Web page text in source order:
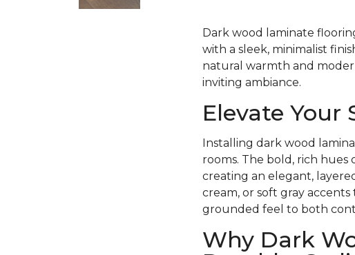
Dark wood laminate
with a sleek, minimalist
natural warmth and
inviting ambiance.
Elevate
Installing dark wood
rooms. The bold, rich
creating an elegant,
cream, or soft gray
grounded feel to both
Why Dark